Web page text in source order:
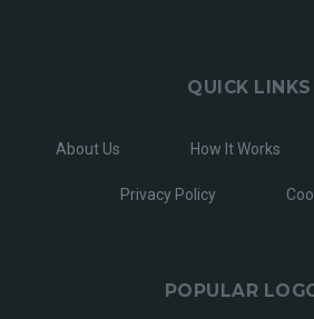
QUICK LINKS
About Us How It Works
Privacy Policy
POPULAR